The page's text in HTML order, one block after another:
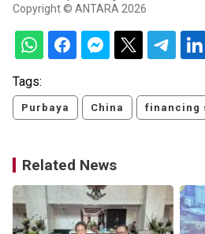
Copyright © ANTARA 2026
Tags:
Purbaya China financing
Related News